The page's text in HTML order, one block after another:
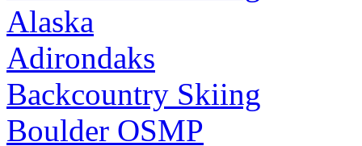
Alaska
Adirondaks
Backcountry Skiing
Boulder OSMP